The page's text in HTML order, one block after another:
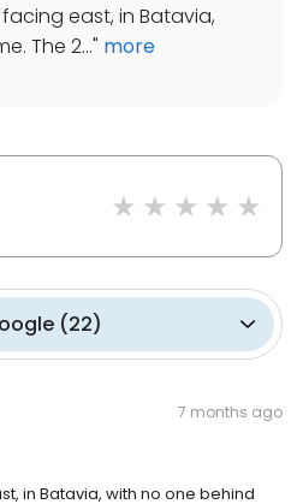
east, in Batavia,
The 2..." more
(22)
7 months ago
in Batavia, with no one behind